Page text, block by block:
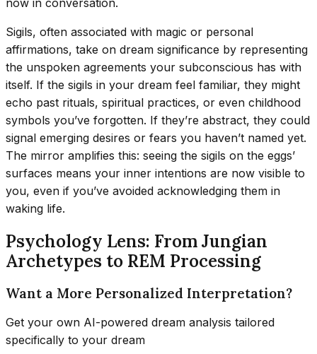
Sigils, often associated with magic or personal
affirmations, take on dream significance by representing
the unspoken agreements your subconscious has with
itself. If the sigils in your dream feel familiar, they might
echo past rituals, spiritual practices, or even childhood
symbols you’ve forgotten. If they’re abstract, they could
signal emerging desires or fears you haven’t named yet.
The mirror amplifies this: seeing the sigils on the eggs’
surfaces means your inner intentions are now visible to
you, even if you’ve avoided acknowledging them in
waking life.
Psychology Lens: From Jungian
Archetypes to REM Processing
Want a More Personalized Interpretation?
Get your own AI-powered dream analysis tailored
specifically to your dream